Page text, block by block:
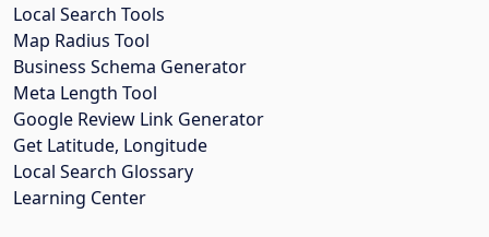
Local Search Tools
Map Radius Tool
Business Schema Generator
Meta Length Tool
Google Review Link Generator
Get Latitude, Longitude
Local Search Glossary
Learning Center